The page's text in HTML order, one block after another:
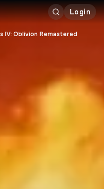
Login
IV: Oblivion Remastered